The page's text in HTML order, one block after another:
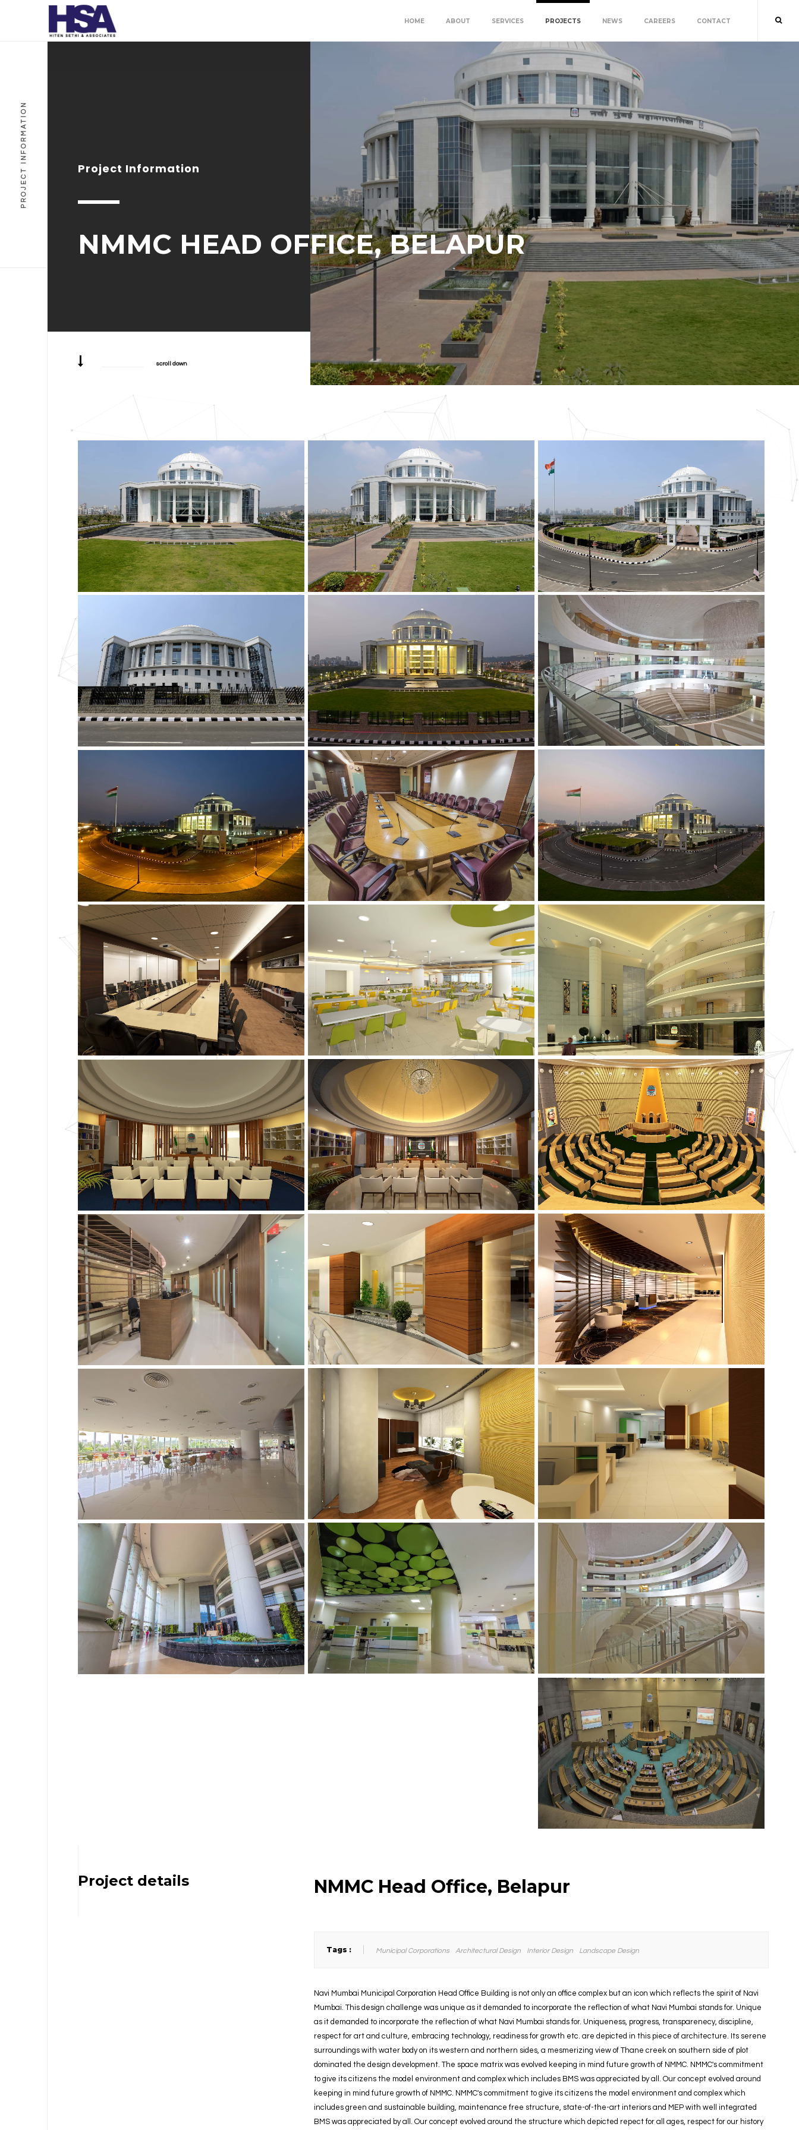
HOME ABOUT SERVICES PROJECTS NEWS CAREERS CONTACT
Project Information
NMMC HEAD OFFICE, BELAPUR
scroll down
Project details NMMC Head Office, Belapur
Tags : Municipal Corporations Architectural Design Interior Design Landscape Design
Navi Mumbai Municipal Corporation Head Office Building is not only an office complex but an icon which reflects the spirit of Navi
Mumbai. This design challenge was unique as it demanded to incorporate the reflection of what Navi Mumbai stands for. Unique
as it demanded to incorporate the reflection of what Navi Mumbai stands for. Uniqueness, progress, transparenecy, discipline,
respect for art and culture, embracing technology, readiness for growth etc. are depicted in this piece of architecture. Its serene
surroundings with water body on its western and northern sides, a mesmerizing view of Thane creek on southern side of plot
dominated the design development. The space matrix was evolved keeping in mind future growth of NMMC. NMMC's commitment
to give its citizens the model environment and complex which includes BMS was appreciated by all. Our concept evolved around
keeping in mind future growth of NMMC. NMMC's commitment to give its citizens the model environment and complex which
includes green and sustainable building, maintenance free structure, state-of-the-art interiors and MEP with well integrated
BMS was appreciated by all. Our concept evolved around the structure which depicted repect for all ages, respect for our history
PROJECT INFORMATION